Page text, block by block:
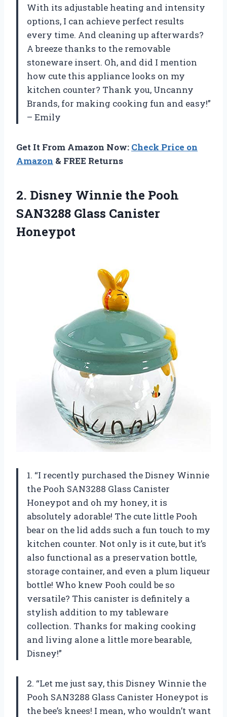
With its adjustable heating and intensity
options, I can achieve perfect results
every time. And cleaning up afterwards?
A breeze thanks to the removable
stoneware insert. Oh, and did I mention
how cute this appliance looks on my
kitchen counter? Thank you, Uncanny
Brands, for making cooking fun and easy!”
– Emily
Get It From Amazon Now: Check Price on
Amazon & FREE Returns
2. Disney Winnie the Pooh
SAN3288 Glass Canister
Honeypot
1. “I recently purchased the Disney Winnie
the Pooh SAN3288 Glass Canister
Honeypot and oh my honey, it is
absolutely adorable! The cute little Pooh
bear on the lid adds such a fun touch to my
kitchen counter. Not only is it cute, but it’s
also functional as a preservation bottle,
storage container, and even a plum liqueur
bottle! Who knew Pooh could be so
versatile? This canister is definitely a
stylish addition to my tableware
collection. Thanks for making cooking
and living alone a little more bearable,
Disney!”
2. “Let me just say, this Disney Winnie the
Pooh SAN3288 Glass Canister Honeypot is
the bee’s knees! I mean, who wouldn’t want